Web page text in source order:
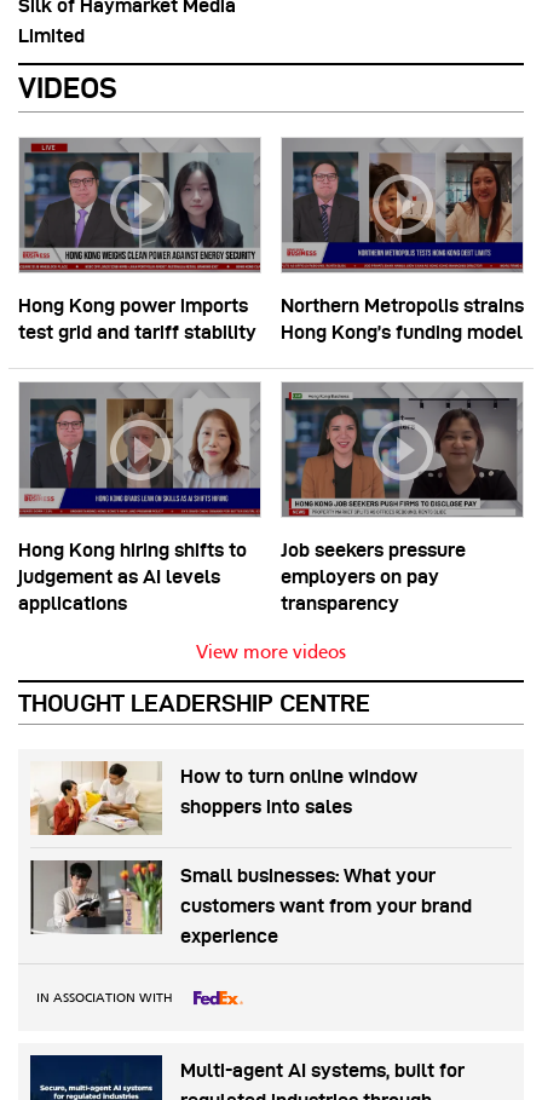
Silk of Haymarket Media
Limited
VIDEOS
Hong Kong power imports
test grid and tariff stability
Northern Metropolis strains
Hong Kong’s funding model
Hong Kong hiring shifts to
judgement as AI levels
applications
Job seekers pressure
employers on pay
transparency
View more videos
THOUGHT LEADERSHIP CENTRE
How to turn online window
shoppers into sales
Small businesses: What your
customers want from your brand
experience
IN ASSOCIATION WITH
Multi-agent AI systems, built for